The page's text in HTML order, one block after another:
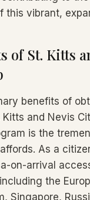
this vibrant,
of St. Kitts
benefits of
and Nevis
is the
As a
on-arrival
the
Singapore,